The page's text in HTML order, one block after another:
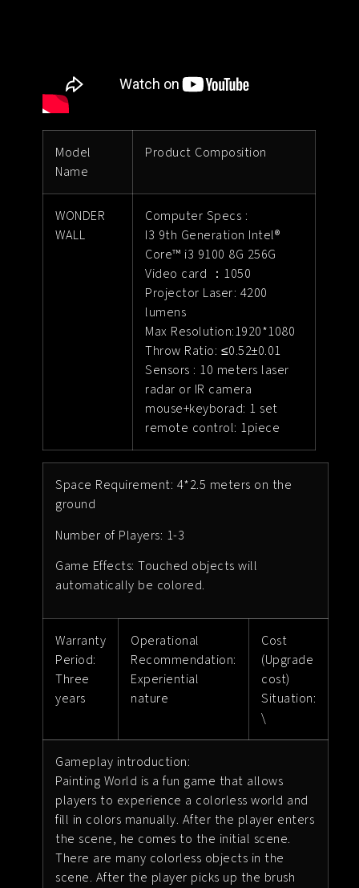
Model
Name
Product Composition
WONDER
WALL
Computer Specs :
I3 9th Generation Intel®
Core™ i3 9100 8G 256G
Video card ：1050
Projector Laser: 4200
lumens
Max Resolution:1920*1080
Throw Ratio: ≤0.52±0.01
Sensors : 10 meters laser
radar or IR camera
mouse+keyborad: 1 set
remote control: 1piece
Space Requirement: 4*2.5 meters on the
ground
Number of Players: 1-3
Game Effects: Touched objects will
automatically be colored.
Warranty
Period:
Three
years
Operational
Recommendation:
Experiential
nature
Cost
(Upgrade
cost)
Situation:
\
Gameplay introduction:
Painting World is a fun game that allows
players to experience a colorless world and
fill in colors manually. After the player enters
the scene, he comes to the initial scene.
There are many colorless objects in the
scene. After the player picks up the brush